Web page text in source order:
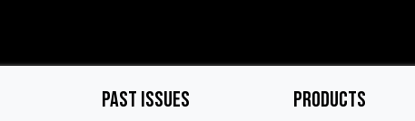
PAST ISSUES PRODUCTS